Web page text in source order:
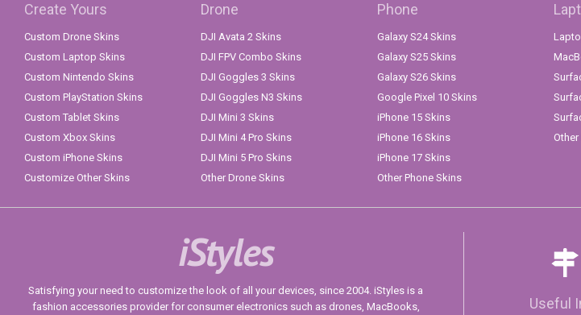
Create Yours
Custom Drone Skins
Custom Laptop Skins
Custom Nintendo Skins
Custom PlayStation Skins
Custom Tablet Skins
Custom Xbox Skins
Custom iPhone Skins
Customize Other Skins
Drone
DJI Avata 2 Skins
DJI FPV Combo Skins
DJI Goggles 3 Skins
DJI Goggles N3 Skins
DJI Mini 3 Skins
DJI Mini 4 Pro Skins
DJI Mini 5 Pro Skins
Other Drone Skins
Phone
Galaxy S24 Skins
Galaxy S25 Skins
Galaxy S26 Skins
Google Pixel 10 Skins
iPhone 15 Skins
iPhone 16 Skins
iPhone 17 Skins
Other Phone Skins
iStyles
Satisfying your need to customize the look of all your devices, since 2004. iStyles is a
fashion accessories provider for consumer electronics such as drones, MacBooks,
Useful